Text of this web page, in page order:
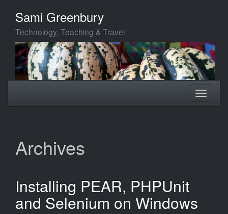
content
Sami Greenbury
Technology, Teaching & Travel
Toggle
Archives
Installing PEAR, PHPUnit
and Selenium on Windows